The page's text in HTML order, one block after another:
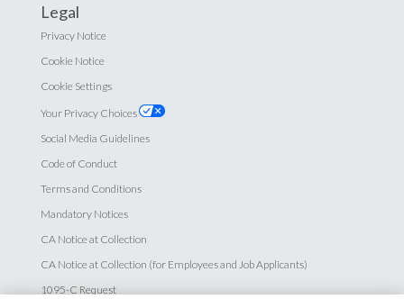
Legal
Privacy Notice
Cookie Notice
Cookie Settings
Your Privacy Choices
Social Media Guidelines
Code of Conduct
Terms and Conditions
Mandatory Notices
CA Notice at Collection
CA Notice at Collection (for Employees and Job Applicants)
1095-C Request